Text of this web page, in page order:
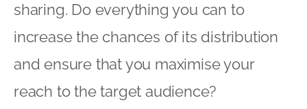
sharing. Do everything you can to
increase the chances of its distribution
and ensure that you maximise your
reach to the target audience?